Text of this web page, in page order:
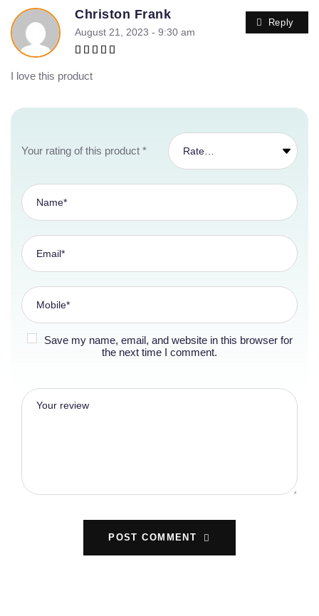
Christon Frank
August 21, 2023 - 9:30 am
Reply
Rated
I love this product
Your rating of this product *
Save my name, email, and website in this browser for
the next time I comment.
POST COMMENT